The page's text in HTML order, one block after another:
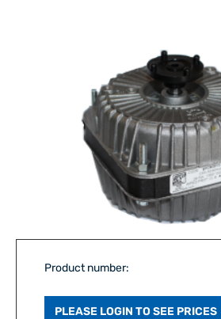
Product number:
PLEASE LOGIN TO SEE PRICES